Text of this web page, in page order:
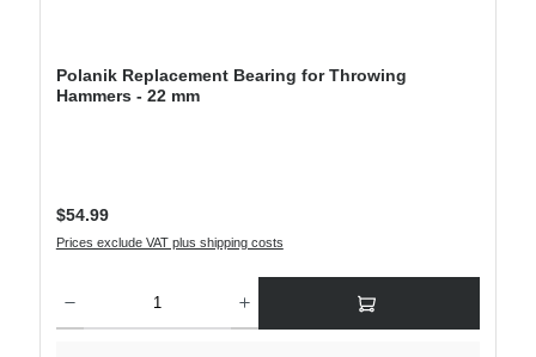
Polanik Replacement Bearing for Throwing
Hammers - 22 mm
Regular price:
$54.99
Prices exclude VAT plus shipping costs